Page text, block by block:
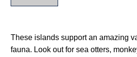
These islands support an amazing
fauna. Look out for sea otters,